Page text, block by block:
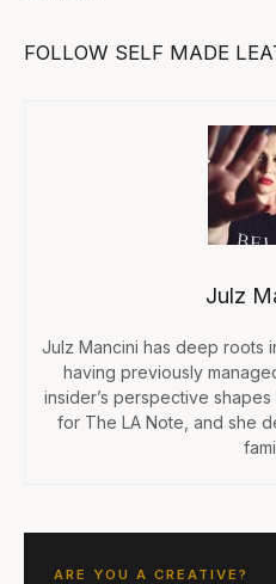
FOLLOW SELF MADE
Julz
Julz Mancini has deep roots
having previously
insider’s perspective
for The LA Note, and she
ARE YOU A CREATIVE?